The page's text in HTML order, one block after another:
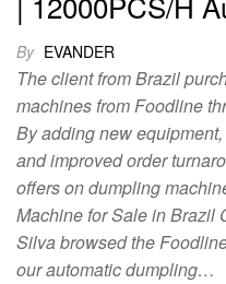
By EVANDER
The client from Brazil
machines from Foodline
By adding new
and improved order
offers on dumpling
Machine for Sale in Brazil
Silva browsed the
our automatic dumpling…